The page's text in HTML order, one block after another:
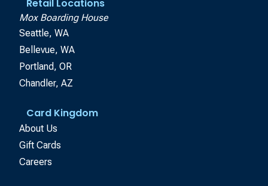
Retail Locations
Mox Boarding House
Seattle, WA
Bellevue, WA
Portland, OR
Chandler, AZ
Card Kingdom
About Us
Gift Cards
Careers